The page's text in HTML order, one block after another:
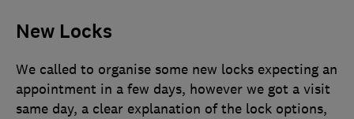
New Locks
We called to organise some new locks expecting an
appointment in a few days, however we got a visit
same day, a clear explanation of the lock options,